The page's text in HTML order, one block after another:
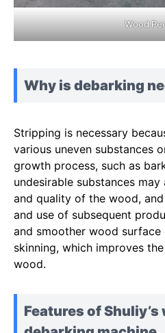
Wood
Why is debarking
Stripping is necessary
various uneven substances
growth process, such as
undesirable substances
and quality of the wood,
and use of subsequent
and smoother wood
skinning, which improves
wood.
Features of Shuliy’s